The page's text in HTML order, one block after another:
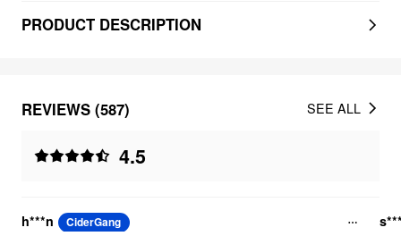
PRODUCT DESCRIPTION
REVIEWS (587)
4.5
SEE ALL
h***n CiderGang